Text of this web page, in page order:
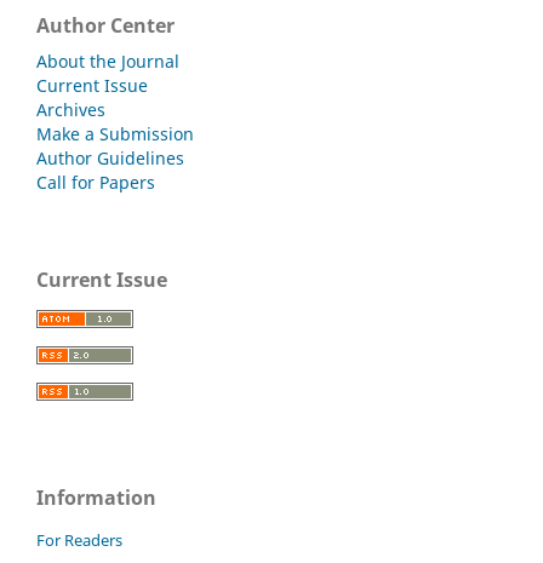
Author Center
About the Journal
Current Issue
Archives
Make a Submission
Author Guidelines
Call for Papers
Current Issue
Information
For Readers